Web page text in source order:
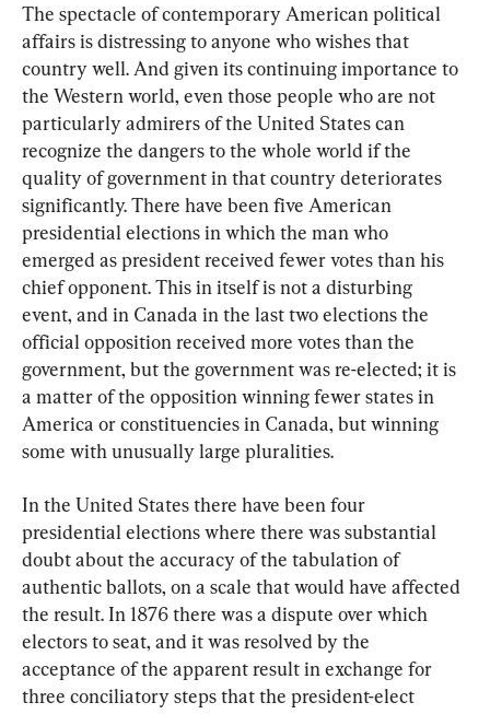
The spectacle of contemporary American political
affairs is distressing to anyone who wishes that
country well. And given its continuing importance to
the Western world, even those people who are not
particularly admirers of the United States can
recognize the dangers to the whole world if the
quality of government in that country deteriorates
significantly. There have been five American
presidential elections in which the man who
emerged as president received fewer votes than his
chief opponent. This in itself is not a disturbing
event, and in Canada in the last two elections the
official opposition received more votes than the
government, but the government was re-elected; it is
a matter of the opposition winning fewer states in
America or constituencies in Canada, but winning
some with unusually large pluralities.
In the United States there have been four
presidential elections where there was substantial
doubt about the accuracy of the tabulation of
authentic ballots, on a scale that would have affected
the result. In 1876 there was a dispute over which
electors to seat, and it was resolved by the
acceptance of the apparent result in exchange for
three conciliatory steps that the president-elect